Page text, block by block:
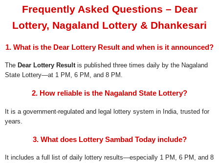
Frequently Asked Questions – Dear
Lottery, Nagaland Lottery & Dhankesari
1. What is the Dear Lottery Result and when is it announced?
The Dear Lottery Resultis published three times daily by the Nagaland
State Lottery—at 1 PM, 6 PM, and 8 PM.
2. How reliable is the Nagaland State Lottery?
It is a government-regulated and legal lottery system in India, trusted for
years.
3. What does Lottery Sambad Today include?
It includes a full list of daily lottery results—especially 1 PM, 6 PM, and 8